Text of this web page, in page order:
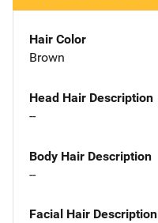
Hair Color
Brown
Head Hair Description
--
Body Hair Description
--
Facial Hair Description